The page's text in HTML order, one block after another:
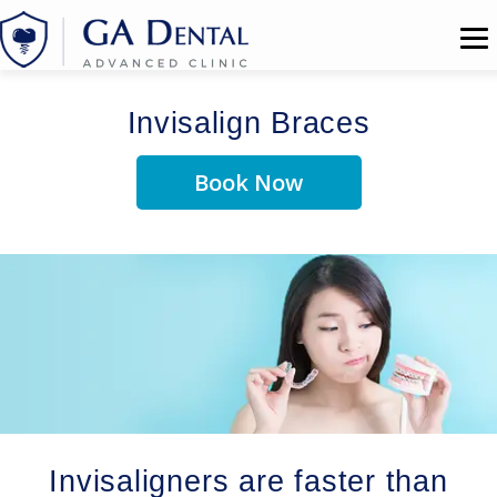
Invisalign Braces
Book Now
Invisaligners are faster than